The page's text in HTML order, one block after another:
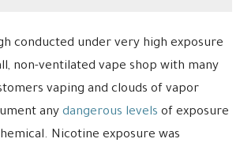
conducted under very high exposure
non-ventilated vape shop with many
vaping and clouds of vapor
any dangerous levels of exposure
Nicotine exposure was